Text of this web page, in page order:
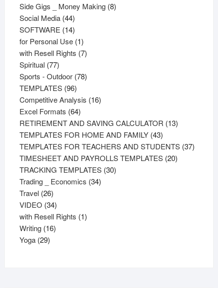
products
Side Gigs _ Money Making 88
Social Media 4444
products
SOFTWARE 1414
products
for Personal Use 11
product
with Resell Rights 77
Spiritual 7777
products
Sports - Outdoor 7878
TEMPLATES 9696
products
Competitive Analysis 1616
Excel Formats 6464
products
RETIREMENT AND SAVING CALCULATOR 1313
TEMPLATES FOR HOME AND FAMILY 4343
products
TEMPLATES FOR TEACHERS AND STUDENTS 3737
TIMESHEET AND PAYROLLS TEMPLATES 2020
TRACKING TEMPLATES 3030
Trading _ Economics 3434
Travel 2626
products
VIDEO 3434
products
with Resell Rights 11
Writing 1616
Yoga 2929